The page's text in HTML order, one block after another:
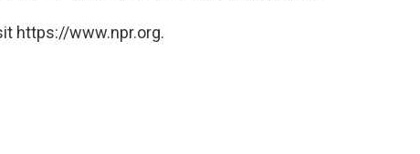
https://www.npr.org.